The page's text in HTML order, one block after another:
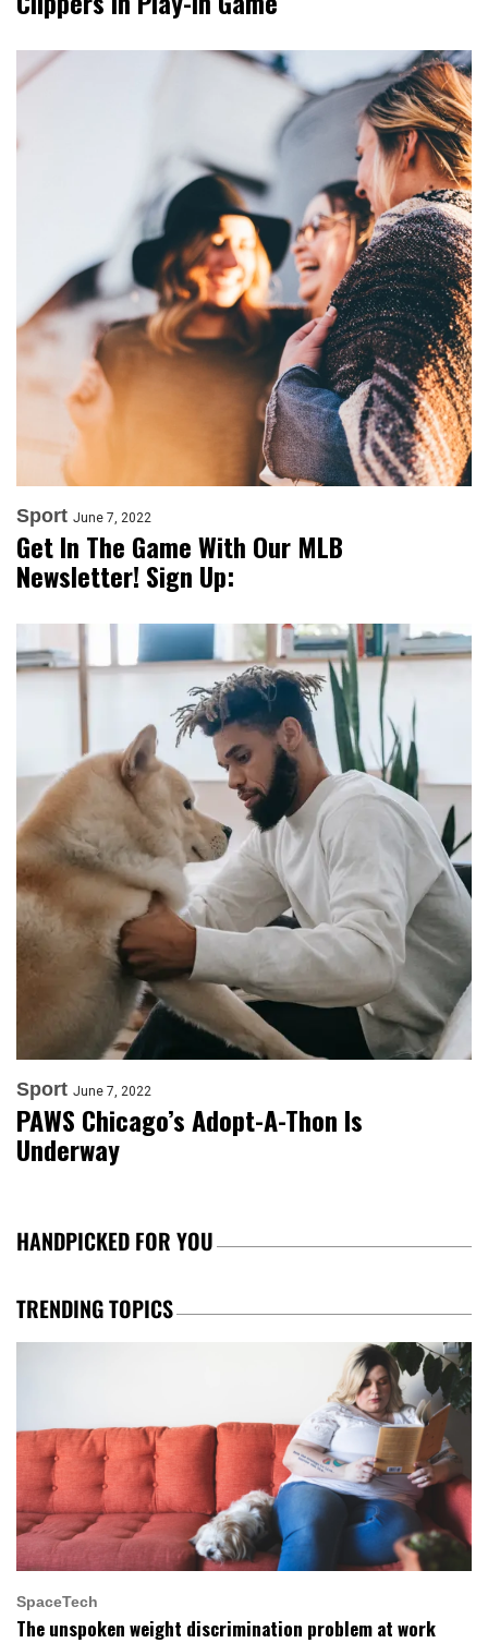
Sport June 7, 2022
Get In The Game With Our MLB
Newsletter! Sign Up:
Sport June 7, 2022
PAWS Chicago’s Adopt-A-Thon Is
Underway
HANDPICKED FOR YOU
TRENDING TOPICS
SpaceTech
The unspoken weight discrimination problem at work